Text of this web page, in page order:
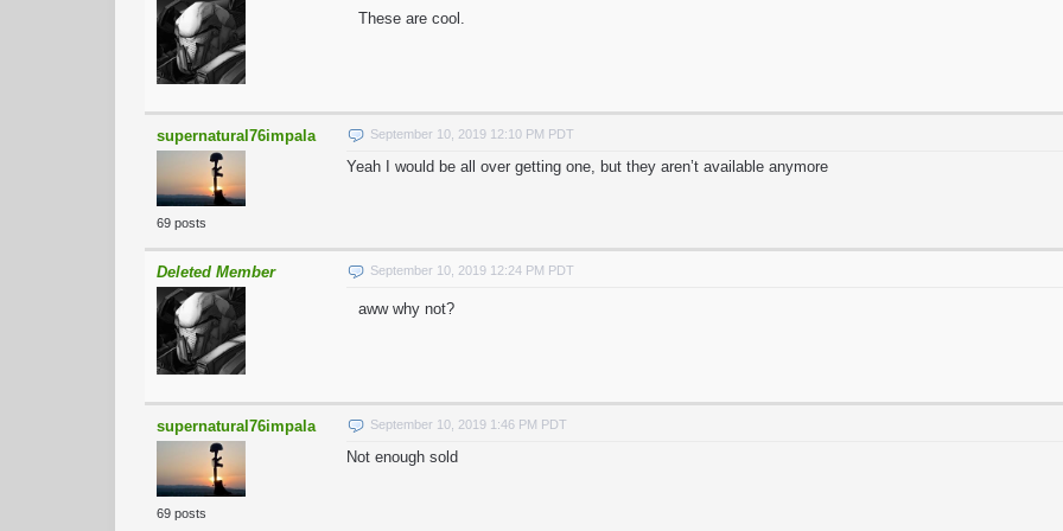
These are cool.
supernatural76impala
69 posts
September 10, 2019 12:10 PM PDT
Yeah I would be all over getting one, but they aren’t available anymore
Deleted Member September 10, 2019 12:24 PM PDT
aww why not?
supernatural76impala
69 posts
September 10, 2019 1:46 PM PDT
Not enough sold